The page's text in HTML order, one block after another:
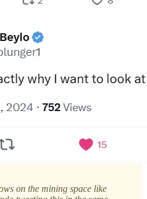
on the mining space like